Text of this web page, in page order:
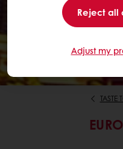
Reject all
Adjust my